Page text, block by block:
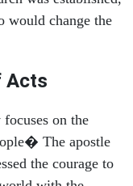
would change the
Acts
on the
The apostle
the courage to